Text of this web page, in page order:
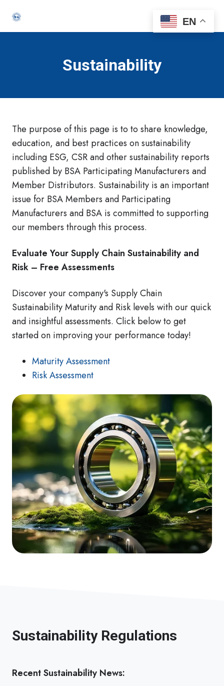
EN
Sustainability
The purpose of this page is to to share knowledge,
education, and best practices on sustainability
including ESG, CSR and other sustainability reports
published by BSA Participating Manufacturers and
Member Distributors. Sustainability is an important
issue for BSA Members and Participating
Manufacturers and BSA is committed to supporting
our members through this process.
Evaluate Your Supply Chain Sustainability and
Risk – Free Assessments
Discover your company's Supply Chain
Sustainability Maturity and Risk levels with our quick
and insightful assessments. Click below to get
started on improving your performance today!
Maturity Assessment
Risk Assessment
Sustainability Regulations
Recent Sustainability News: